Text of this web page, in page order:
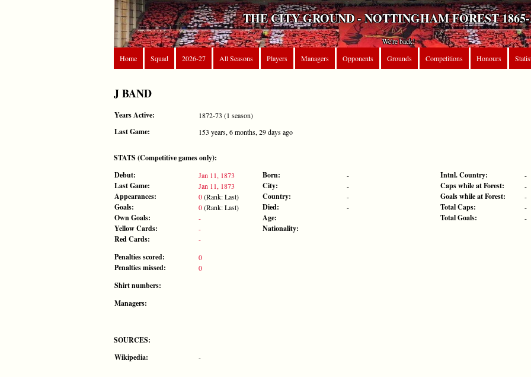
THE CITY GROUND - NOTTINGHAM FOREST 1865-
We're back!
Home
Squad 2026-27 All Seasons Players Managers Opponents Grounds Competitions Honours
J BAND
Years Active: 1872-73 (1 season)
Last Game: 153 years, 6 months, 29 days ago
STATS (Competitive games only):
Debut:
Jan 11, 1873
Last Game: Jan 11, 1873
Appearances: 0(Rank: Last)
Goals: 0(Rank: Last)
Own Goals: -
Yellow Cards: -
Red Cards: -
Born: -
City: -
Country: -
Died: -
Age:
Nationality:
Intnl. Country: -
Caps while at Forest: -
Goals while at Forest: -
Total Caps: -
Total Goals: -
Penalties scored: 0
Penalties missed: 0
Shirt numbers:
Managers:
SOURCES:
Wikipedia:
-